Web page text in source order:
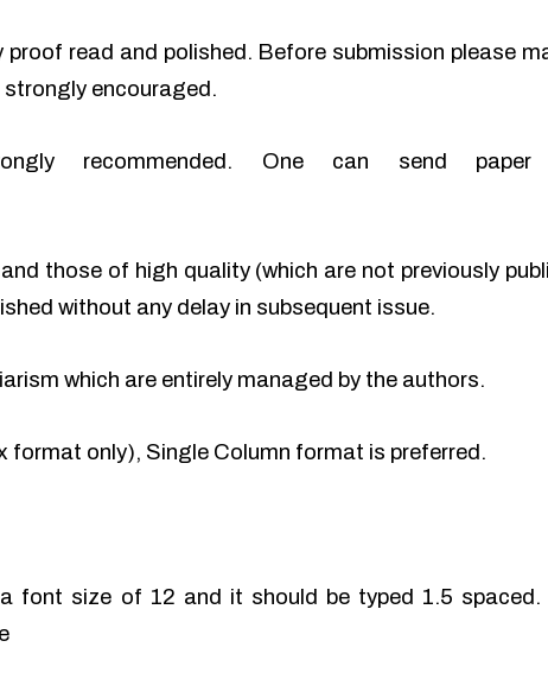
read and polished. Before submission please
strongly encouraged.
recommended. One can send
those of high quality (which are not previously
without any delay in subsequent issue.
which are entirely managed by the authors.
format only), Single Column format is preferred.
font size of 12 and it should be typed 1.5